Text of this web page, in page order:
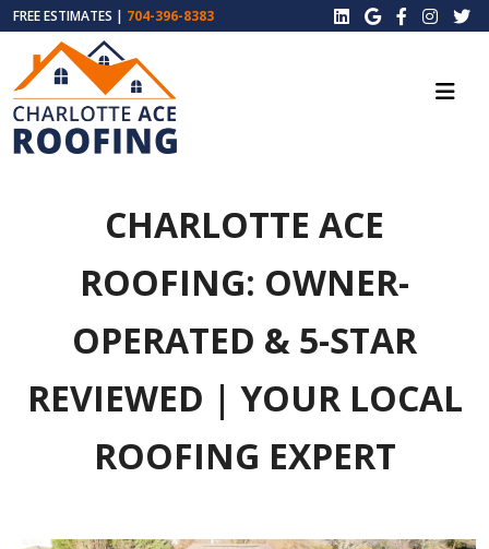
FREE ESTIMATES | 704-396-8383
CHARLOTTE ACE
ROOFING: OWNER-
OPERATED & 5-STAR
REVIEWED | YOUR LOCAL
ROOFING EXPERT